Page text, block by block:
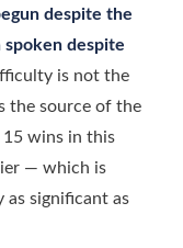
despite the
despite
is not the
the source of the
15 wins in this
— which is
significant as